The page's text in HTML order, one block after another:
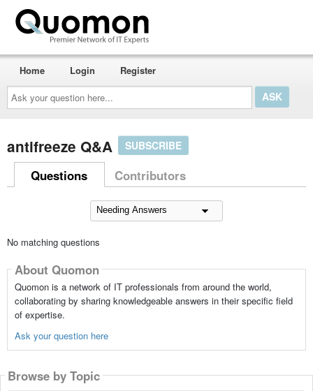
Ask
your
question
here...
Home Login Register
antifreeze Q&A SUBSCRIBE
Questions Contributors
No matching questions
About Quomon
Quomon is a network of IT professionals from around the world,
collaborating by sharing knowledgeable answers in their specific field
of expertise.
Ask your question here
Browse by Topic